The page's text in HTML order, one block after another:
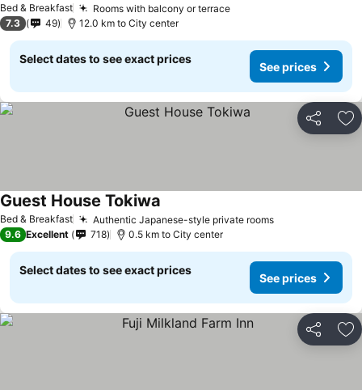
Bed & Breakfast Rooms with balcony or terrace
7.3 49 12.0 km to City center
Select dates to see exact prices
See prices
Share
Bed & Breakfast Authentic Japanese-style private rooms
Guest House Tokiwa
9.6 Excellent 718 0.5 km to City center
Select dates to see exact prices
See prices
Share